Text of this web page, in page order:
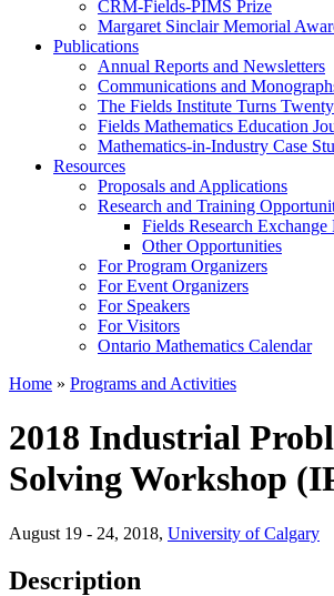
CRM-Fields-PIMS Prize
Margaret Sinclair Memorial
Publications
Annual Reports and Newsletters
Communications and
The Fields Institute Turns
Fields Mathematics Education
Mathematics-in-Industry Case
Resources
Proposals and Applications
Research and Training
Fields Research Exchange
Other Opportunities
For Program Organizers
For Event Organizers
For Speakers
For Visitors
Ontario Mathematics Calendar
Home » Programs and Activities
2018 Industrial
Solving Workshop
August 19 - 24, 2018, University of Calgary
Description